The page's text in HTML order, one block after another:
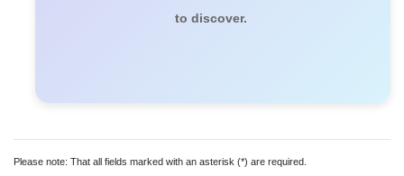
to discover.
Please note: That all fields marked with an asterisk (*) are required.